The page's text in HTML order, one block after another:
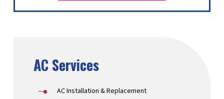
AC Services
AC Installation & Replacement